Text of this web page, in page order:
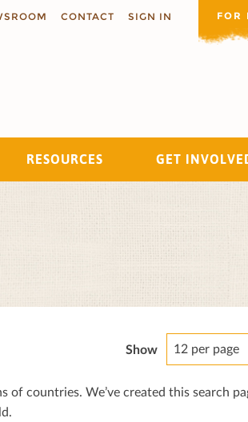
CONTACT SIGN IN FOR
RESOURCES GET
Show 12 per page
countries. We’ve created this search